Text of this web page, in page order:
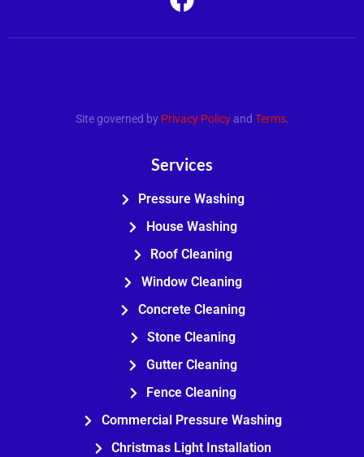
Site governed by Privacy Policyand Terms.
Services
Pressure Washing
House Washing
Roof Cleaning
Window Cleaning
Concrete Cleaning
Stone Cleaning
Gutter Cleaning
Fence Cleaning
Commercial Pressure Washing
Christmas Light Installation